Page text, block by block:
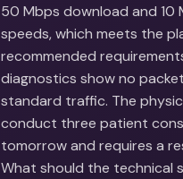
50 Mbps download and 10
speeds, which meets the
recommended
diagnostics show no
standard traffic. The
conduct three patient
tomorrow and requires a
What should the technical